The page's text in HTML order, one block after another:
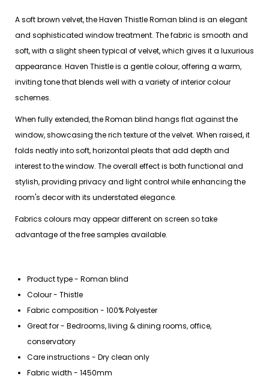
A soft brown velvet, the Haven Thistle Roman blind is an elegant
and sophisticated window treatment. The fabric is smooth and
soft, with a slight sheen typical of velvet, which gives it a luxurious
appearance. Haven Thistle is a gentle colour, offering a warm,
inviting tone that blends well with a variety of interior colour
schemes.
When fully extended, the Roman blind hangs flat against the
window, showcasing the rich texture of the velvet. When raised, it
folds neatly into soft, horizontal pleats that add depth and
interest to the window. The overall effect is both functional and
stylish, providing privacy and light control while enhancing the
room's decor with its understated elegance.
Fabrics colours may appear different on screen so take
advantage of the free samples available.
Product type - Roman blind
Colour - Thistle
Fabric composition - 100% Polyester
Great for - Bedrooms, living & dining rooms, office,
conservatory
Care instructions - Dry clean only
Fabric width - 1450mm